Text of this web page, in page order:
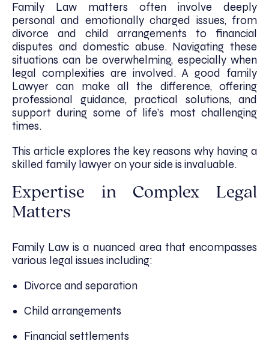
Family Law matters often involve deeply
personal and emotionally charged issues, from
divorce and child arrangements to financial
disputes and domestic abuse. Navigating these
situations can be overwhelming, especially when
legal complexities are involved. A good family
Lawyer can make all the difference, offering
professional guidance, practical solutions, and
support during some of life’s most challenging
times.
This article explores the key reasons why having a
skilled family lawyer on your side is invaluable.
Expertise in Complex Legal
Matters
Family Law is a nuanced area that encompasses
various legal issues including:
Divorce and separation
Child arrangements
Financial settlements